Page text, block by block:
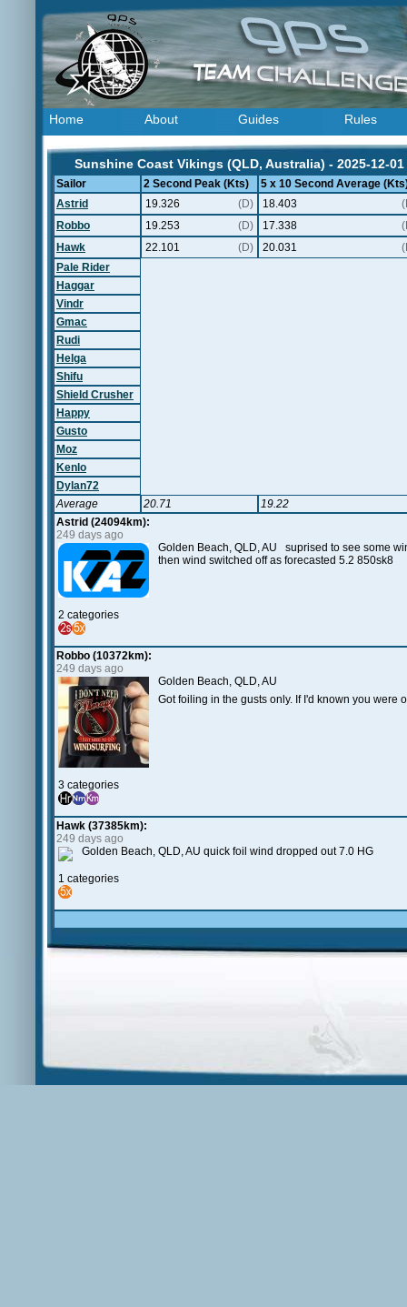
Home About Guides Rules
Sunshine Coast Vikings (QLD, Australia) - 2025-12-01
Sailor 2 Second Peak (Kts)
5 x 10 Second Average
Astrid
19.326 (D) 18.403
Robbo
19.253 (D) 17.338
Hawk
22.101 (D) 20.031
Pale Rider
Haggar
Vindr
Gmac
Rudi
Helga
Shifu
Shield Crusher
Happy
Gusto
Moz
Kenlo
Dylan72
Average
20.71
19.22
Astrid (24094km):
249 days ago
2 categories
Golden Beach, QLD, AU suprised to see some
then wind switched off as forecasted 5.2 850sk8
Robbo (10372km):
249 days ago
3 categories
Golden Beach, QLD, AU
Got foiling in the gusts only. If I'd known you were
Hawk (37385km):
249 days ago
1 categories
Golden Beach, QLD, AU quick foil wind dropped out 7.0 HG